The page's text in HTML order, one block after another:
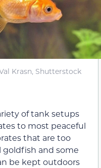
Krasn, Shutterstock
of tank setups
to most peaceful
that are too
goldfish and some
be kept outdoors